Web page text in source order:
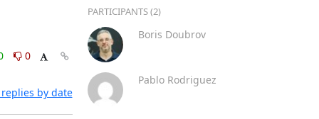
0
by date
PARTICIPANTS (2)
Boris Doubrov
Pablo Rodriguez